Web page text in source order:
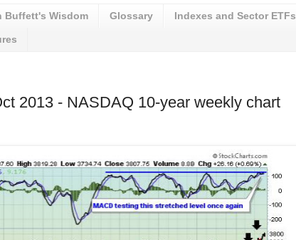
Buffett's Wisdom Glossary Indexes and Sector ETFs
2013 - NASDAQ 10-year weekly chart